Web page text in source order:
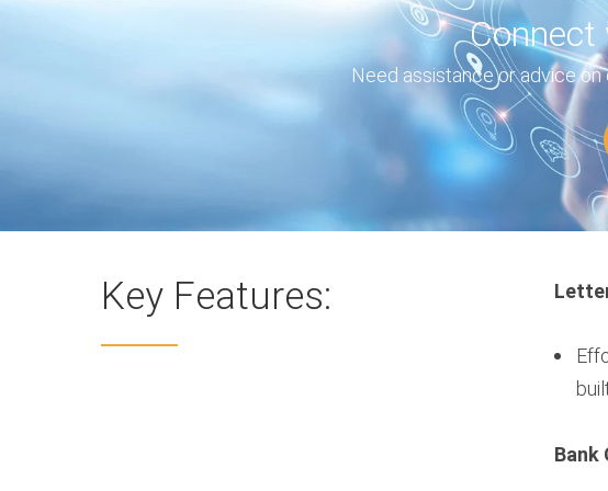
Connect
Need assistance or advice on
Key Features:
Bank